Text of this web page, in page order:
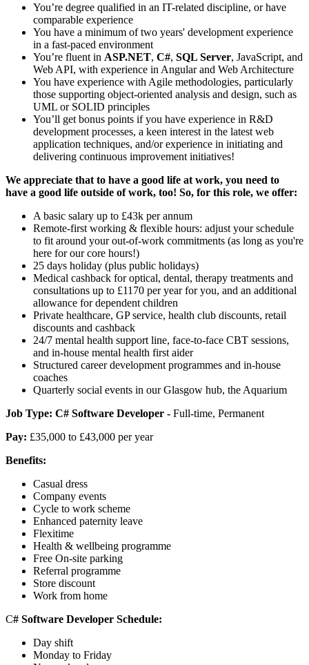
You’re degree qualified in an IT-related discipline, or have
comparable experience
You have a minimum of two years' development experience
in a fast-paced environment
You’re fluent in ASP.NET, C#, SQL Server, JavaScript, and
Web API, with experience in Angular and Web Architecture
You have experience with Agile methodologies, particularly
those supporting object-oriented analysis and design, such as
UML or SOLID principles
You’ll get bonus points if you have experience in R&D
development processes, a keen interest in the latest web
application techniques, and/or experience in initiating and
delivering continuous improvement initiatives!
We appreciate that to have a good life at work, you need to
have a good life outside of work, too! So, for this role, we offer:
A basic salary up to £43k per annum
Remote-first working & flexible hours: adjust your schedule
to fit around your out-of-work commitments (as long as you're
here for our core hours!)
25 days holiday (plus public holidays)
Medical cashback for optical, dental, therapy treatments and
consultations up to £1170 per year for you, and an additional
allowance for dependent children
Private healthcare, GP service, health club discounts, retail
discounts and cashback
24/7 mental health support line, face-to-face CBT sessions,
and in-house mental health first aider
Structured career development programmes and in-house
coaches
Quarterly social events in our Glasgow hub, the Aquarium
Job Type: C# Software Developer - Full-time, Permanent
Pay: £35,000 to £43,000 per year
Benefits:
Casual dress
Company events
Cycle to work scheme
Enhanced paternity leave
Flexitime
Health & wellbeing programme
Free On-site parking
Referral programme
Store discount
Work from home
C# Software Developer Schedule:
Day shift
Monday to Friday